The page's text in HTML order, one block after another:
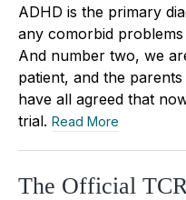
ADHD is the primary
any comorbid
And number two, we
patient, and the
have all agreed that
trial. Read More
The Official